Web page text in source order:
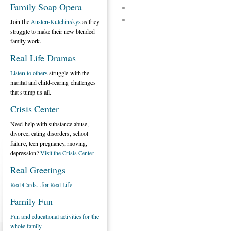
Family Soap Opera
Join the Austen-Kutchinskysas they
struggle to make their new blended
family work.
Real Life Dramas
Listen to othersstruggle with the
marital and child-rearing challenges
that stump us all.
Crisis Center
Need help with substance abuse,
divorce, eating disorders, school
failure, teen pregnancy, moving,
depression?Visit the Crisis Center
Real Greetings
Real Cards...for Real Life
Family Fun
Fun and educational activities for the
whole family.